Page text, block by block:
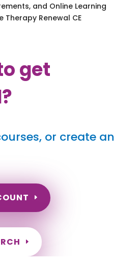
and Online Learning
Therapy Renewal CE
get
or create an
Continuing